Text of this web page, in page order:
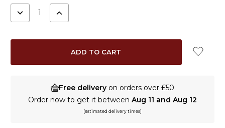
DECREASE INCREASE
Free delivery on orders over £50
Order now to get it between Aug 11 and Aug 12
(estimated delivery times)